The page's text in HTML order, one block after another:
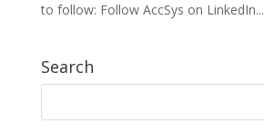
to follow: Follow AccSys on LinkedIn...
Search